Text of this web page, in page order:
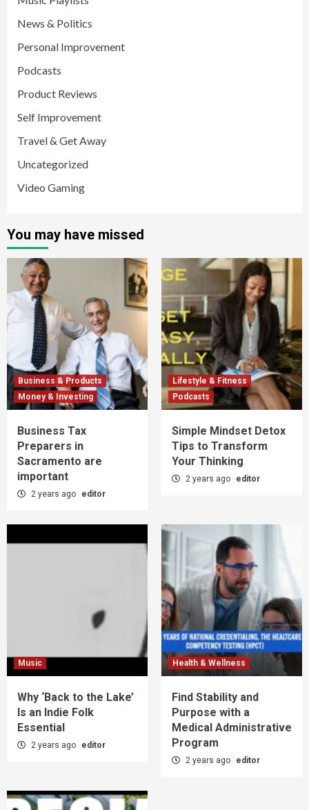
News & Politics
Personal Improvement
Podcasts
Product Reviews
Self Improvement
Travel & Get Away
Uncategorized
Video Gaming
You may have missed
Business & Products
Money & Investing
Business Tax
Preparers in
Sacramento are
important
2 years ago editor
Lifestyle & Fitness
Podcasts
Simple Mindset Detox
Tips to Transform
Your Thinking
2 years ago editor
Music
Why ‘Back to the Lake’
Is an Indie Folk
Essential
2 years ago editor
Health & Wellness
Find Stability and
Purpose with a
Medical Administrative
Program
2 years ago editor